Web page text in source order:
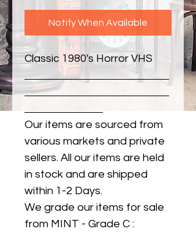
Notify When Available
Classic 1980's Horror VHS
Our items are sourced from
various markets and private
sellers. All our items are held
in stock and are shipped
within 1-2 Days.
We grade our items for sale
from MINT - Grade C :